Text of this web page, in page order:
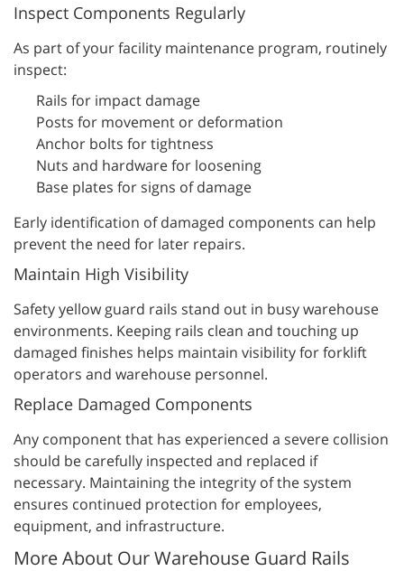
Inspect Components Regularly
As part of your facility maintenance program, routinely
inspect:
Rails for impact damage
Posts for movement or deformation
Anchor bolts for tightness
Nuts and hardware for loosening
Base plates for signs of damage
Early identification of damaged components can help
prevent the need for later repairs.
Maintain High Visibility
Safety yellow guard rails stand out in busy warehouse
environments. Keeping rails clean and touching up
damaged finishes helps maintain visibility for forklift
operators and warehouse personnel.
Replace Damaged Components
Any component that has experienced a severe collision
should be carefully inspected and replaced if
necessary. Maintaining the integrity of the system
ensures continued protection for employees,
equipment, and infrastructure.
More About Our Warehouse Guard Rails